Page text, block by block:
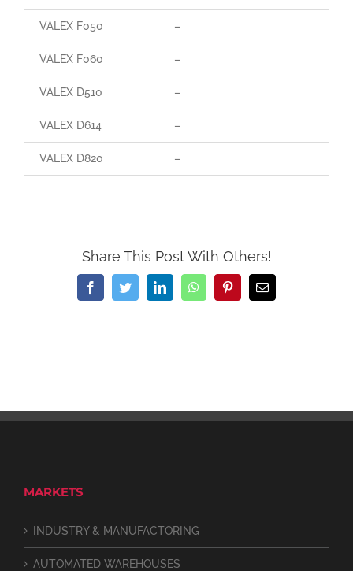
VALEX F050 –
VALEX F060 –
VALEX D510 –
VALEX D614 –
VALEX D820 –
Share This Post With Others!
FacebookTwitterLinkedInWhatsAppPinterestEmail
MARKETS
INDUSTRY & MANUFACTORING
AUTOMATED WAREHOUSES